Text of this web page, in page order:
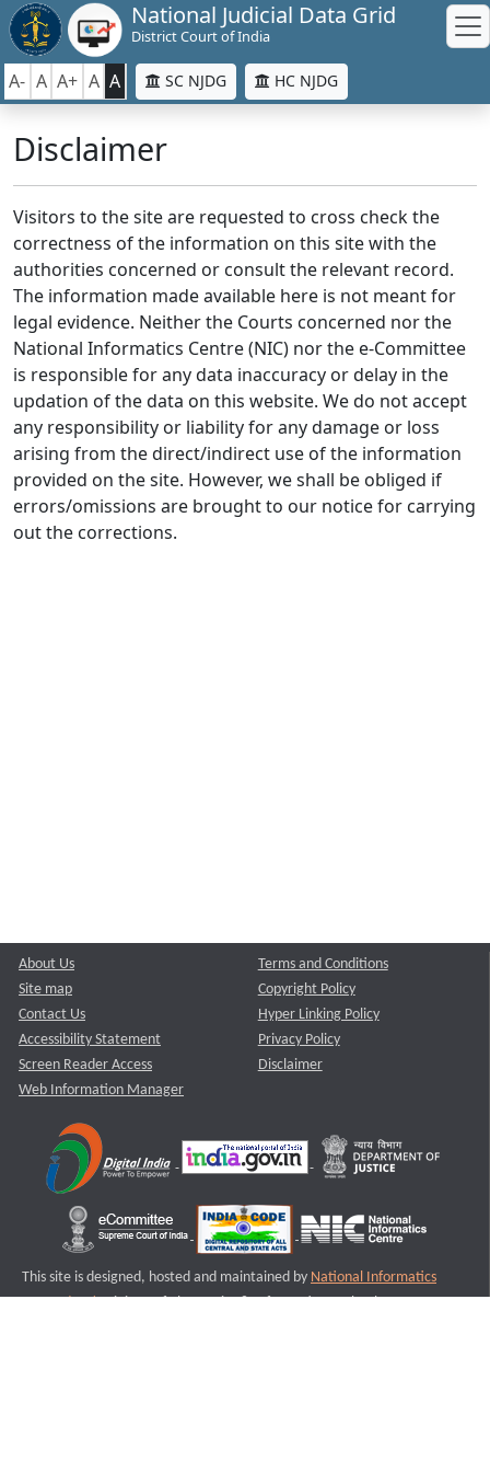
National Judicial Data Grid
District Court of India
A- A A+ A A SC NJDG HC NJDG
Disclaimer
Visitors to the site are requested to cross check the
correctness of the information on this site with the
authorities concerned or consult the relevant record.
The information made available here is not meant for
legal evidence. Neither the Courts concerned nor the
National Informatics Centre (NIC) nor the e-Committee
is responsible for any data inaccuracy or delay in the
updation of the data on this website. We do not accept
any responsibility or liability for any damage or loss
arising from the direct/indirect use of the information
provided on the site. However, we shall be obliged if
errors/omissions are brought to our notice for carrying
out the corrections.
About Us
Site map
Contact Us
Accessibility Statement
Screen Reader Access
Web Information Manager
Terms and Conditions
Copyright Policy
Hyper Linking Policy
Privacy Policy
Disclaimer
This site is designed, hosted and maintained by National Informatics